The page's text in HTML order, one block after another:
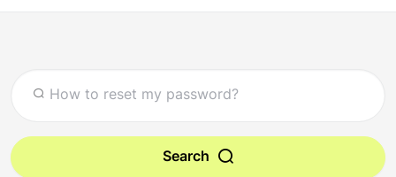
Search